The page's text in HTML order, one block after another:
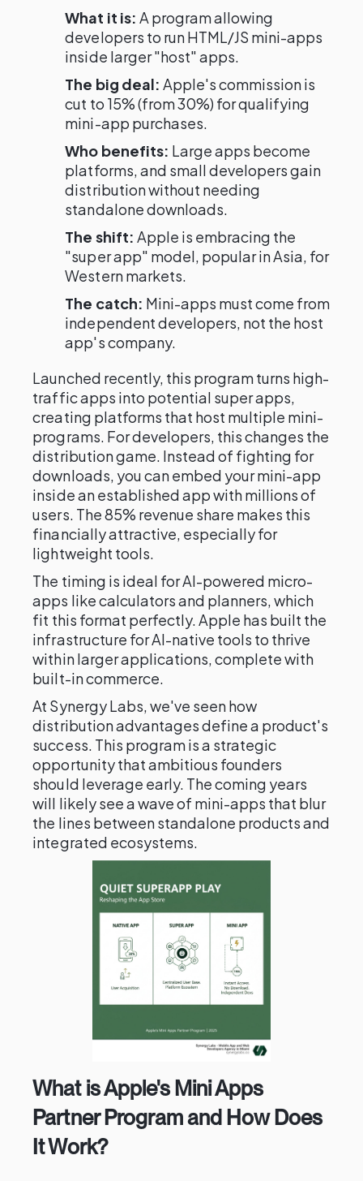
What it is: A program allowing
developers to run HTML/JS mini-apps
inside larger "host" apps.
The big deal: Apple's commission is
cut to 15% (from 30%) for qualifying
mini-app purchases.
Who benefits: Large apps become
platforms, and small developers gain
distribution without needing
standalone downloads.
The shift: Apple is embracing the
"super app" model, popular in Asia, for
Western markets.
The catch: Mini-apps must come from
independent developers, not the host
app's company.
Launched recently, this program turns high-
traffic apps into potential super apps,
creating platforms that host multiple mini-
programs. For developers, this changes the
distribution game. Instead of fighting for
downloads, you can embed your mini-app
inside an established app with millions of
users. The 85% revenue share makes this
financially attractive, especially for
lightweight tools.
The timing is ideal for AI-powered micro-
apps like calculators and planners, which
fit this format perfectly. Apple has built the
infrastructure for AI-native tools to thrive
within larger applications, complete with
built-in commerce.
At Synergy Labs, we've seen how
distribution advantages define a product's
success. This program is a strategic
opportunity that ambitious founders
should leverage early. The coming years
will likely see a wave of mini-apps that blur
the lines between standalone products and
integrated ecosystems.
What is Apple's Mini Apps
Partner Program and How Does
It Work?